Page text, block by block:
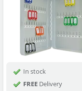
In stock
FREEDelivery